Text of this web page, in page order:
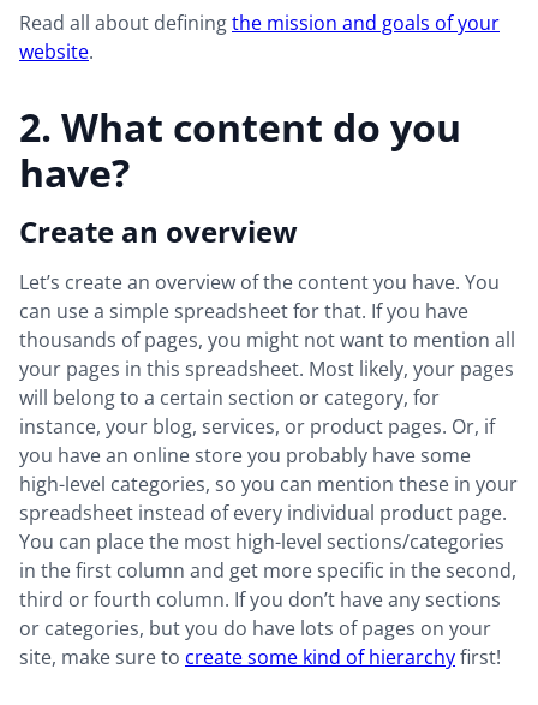
Read all about definingthe mission and goals of your
website.
2. What content do you
have?
Create an overview
Let’s create an overview of the content you have. You
can use a simple spreadsheet for that. If you have
thousands of pages, you might not want to mention all
your pages in this spreadsheet. Most likely, your pages
will belong to a certain section or category, for
instance, your blog, services, or product pages. Or, if
you have an online store you probably have some
high-level categories, so you can mention these in your
spreadsheet instead of every individual product page.
You can place the most high-level sections/categories
in the first column and get more specific in the second,
third or fourth column. If you don’t have any sections
or categories, but you do have lots of pages on your
site, make sure to create some kind of hierarchyfirst!